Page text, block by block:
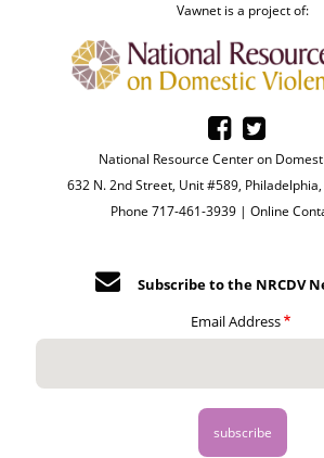
Vawnet is a project of:
National Resource Center on
632 N. 2nd Street, Unit #589,
Phone 717-461-3939 |Online
Subscribe to the NRCDV
Email Address